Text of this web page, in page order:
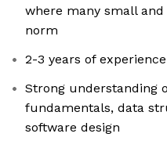
where many small
norm
2-3 years of
Strong understanding
fundamentals, data
software design